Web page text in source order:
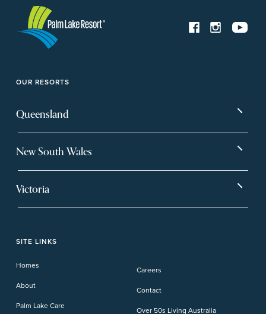
OUR RESORTS
Queensland
Carindale
New South Wales
Forster Lakes
Victoria
SITE LINKS
Homes
About
Palm Lake Care
Careers
Contact
Over 50s Living Australia